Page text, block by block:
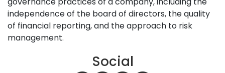
independence of the board of directors, the quality
of financial reporting, and the approach to risk
management.
Social